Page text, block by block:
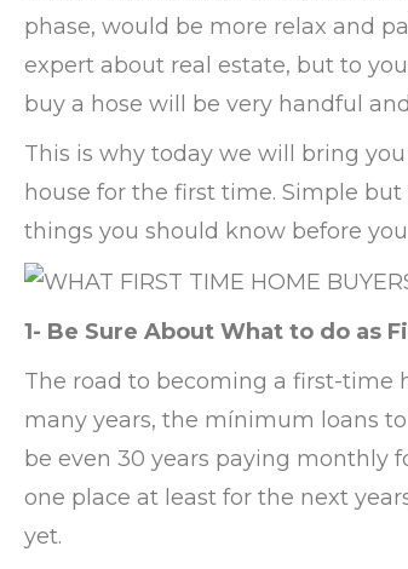
phase, would be more relax and
expert about real estate, but to
buy a hose will be very handful
This is why today we will bring
house for the first time. Simple
things you should know before
1- Be Sure About What to do as
The road to becoming a first-time
many years, the mínimum loans
be even 30 years paying monthly
one place at least for the next
yet.